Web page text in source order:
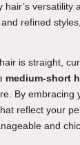
hair’s versatility
refined
is straight,
medium-short
By embracing
reflect your
and